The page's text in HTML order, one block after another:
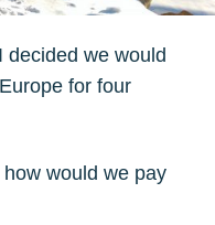
decided we would
for four
would we pay